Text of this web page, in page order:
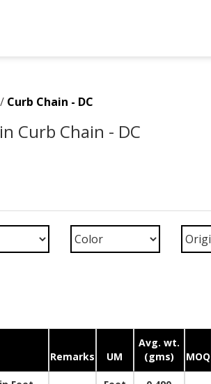
/ Curb Chain - DC
Curb Chain - DC
Remarks UM
Avg. wt.
(gms)
MOQ